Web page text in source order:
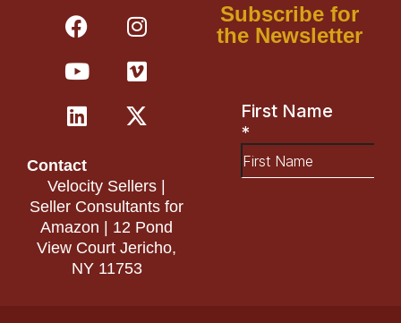
F
a
c
e
b
o
k
I
n
s
t
a
g
m
Y
o
u
t
u
b
V
i
m
e
o
L
i
n
k
e
d
n
X
-
t
w
i
t
r
Contact
Velocity Sellers |
Seller Consultants for
Amazon | 12 Pond
View Court Jericho,
NY 11753
Subscribe for
the Newsletter